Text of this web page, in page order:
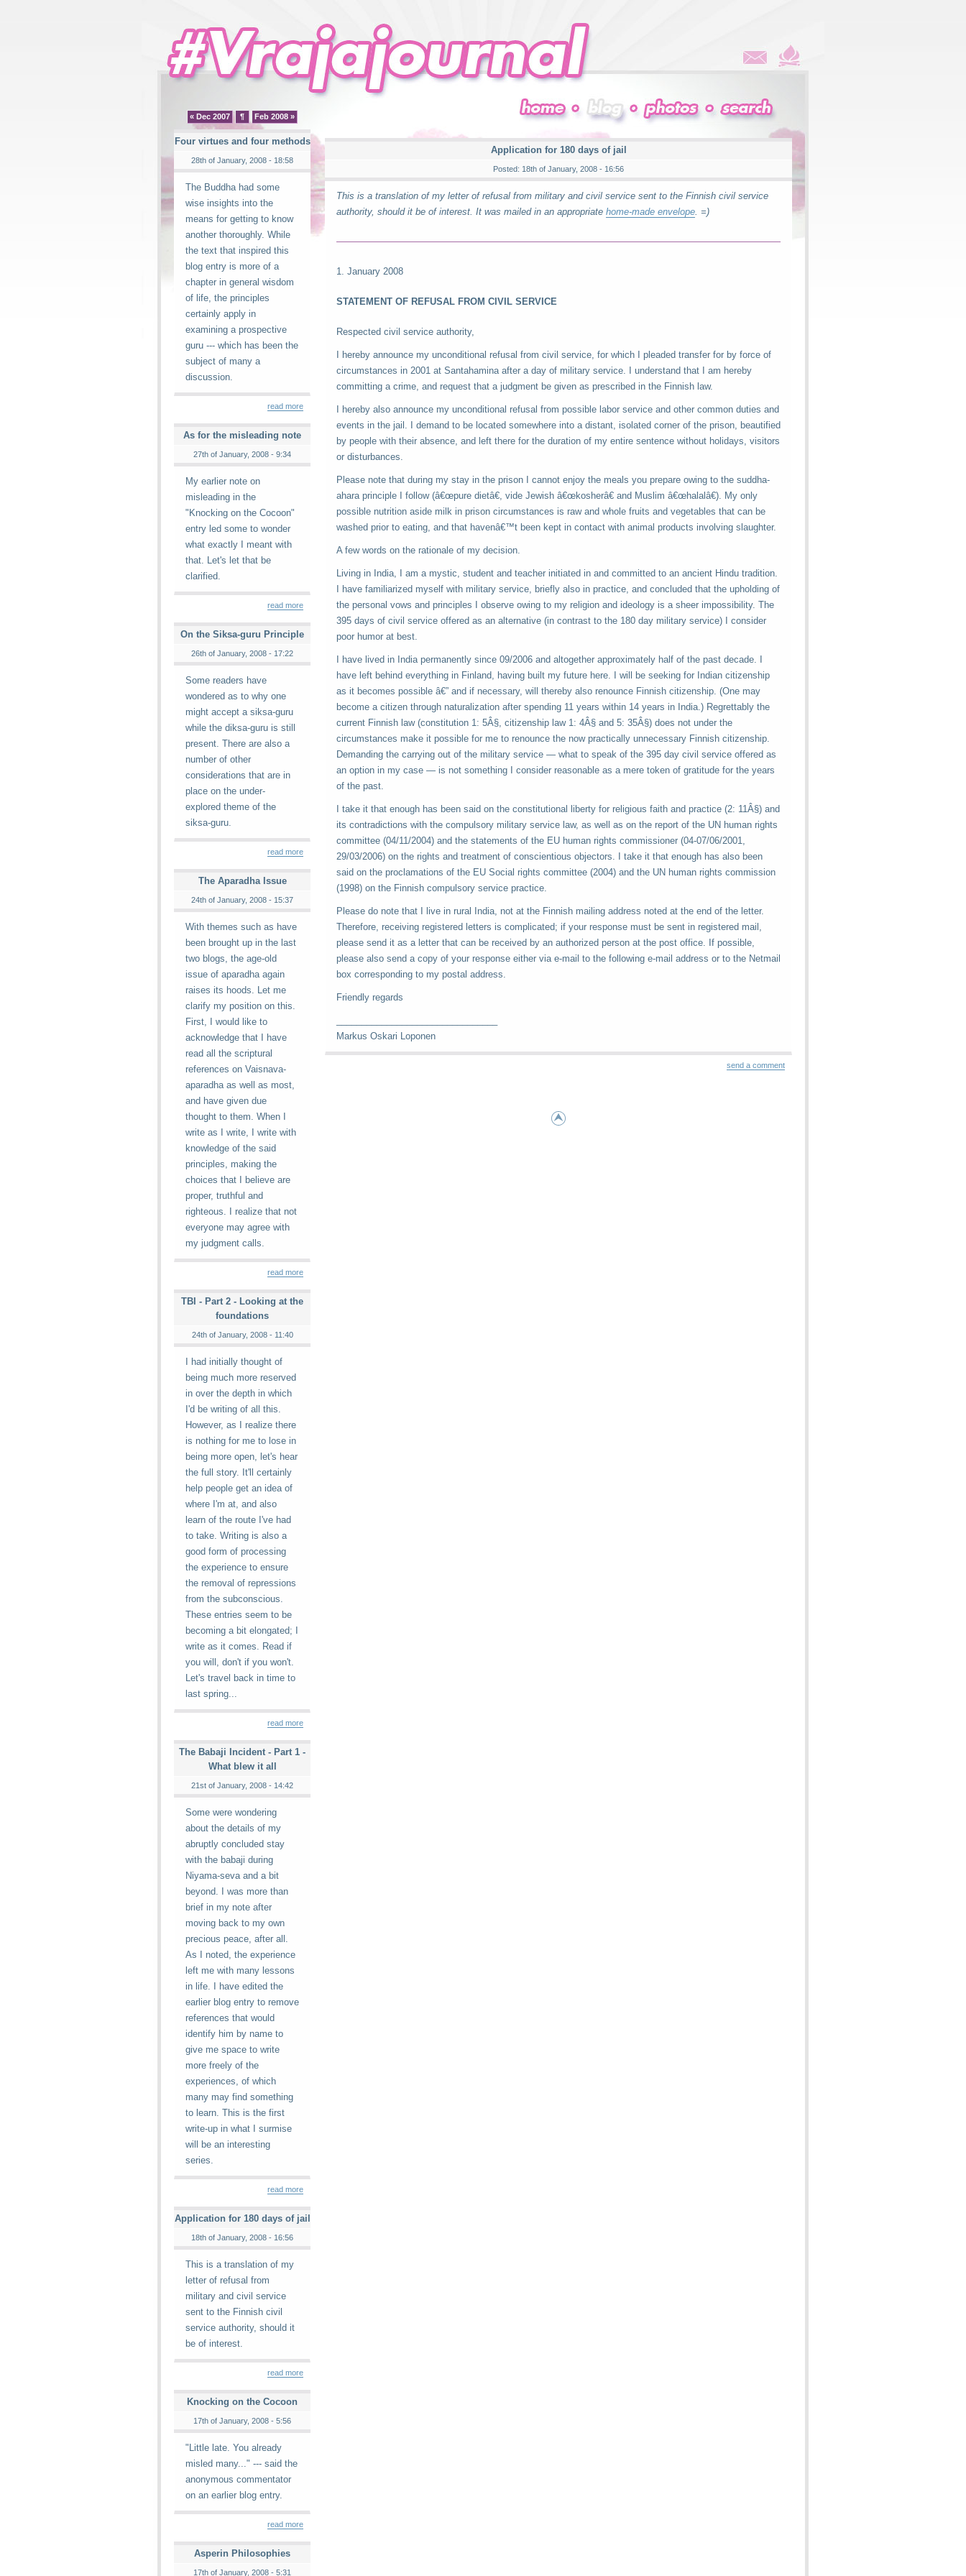
« Dec 2007 ¶ Feb 2008 »
Four virtues and four methods
28th of January, 2008 - 18:58
The Buddha had some
wise insights into the
means for getting to know
another thoroughly. While
the text that inspired this
blog entry is more of a
chapter in general wisdom
of life, the principles
certainly apply in
examining a prospective
guru --- which has been the
subject of many a
discussion.
read more
As for the misleading note
27th of January, 2008 - 9:34
My earlier note on
misleading in the
"Knocking on the Cocoon"
entry led some to wonder
what exactly I meant with
that. Let's let that be
clarified.
read more
On the Siksa-guru Principle
26th of January, 2008 - 17:22
Some readers have
wondered as to why one
might accept a siksa-guru
while the diksa-guru is still
present. There are also a
number of other
considerations that are in
place on the under-
explored theme of the
siksa-guru.
read more
The Aparadha Issue
24th of January, 2008 - 15:37
With themes such as have
been brought up in the last
two blogs, the age-old
issue of aparadha again
raises its hoods. Let me
clarify my position on this.
First, I would like to
acknowledge that I have
read all the scriptural
references on Vaisnava-
aparadha as well as most,
and have given due
thought to them. When I
write as I write, I write with
knowledge of the said
principles, making the
choices that I believe are
proper, truthful and
righteous. I realize that not
everyone may agree with
my judgment calls.
read more
TBI - Part 2 - Looking at the
foundations
24th of January, 2008 - 11:40
I had initially thought of
being much more reserved
in over the depth in which
I'd be writing of all this.
However, as I realize there
is nothing for me to lose in
being more open, let's hear
the full story. It'll certainly
help people get an idea of
where I'm at, and also
learn of the route I've had
to take. Writing is also a
good form of processing
the experience to ensure
the removal of repressions
from the subconscious.
These entries seem to be
becoming a bit elongated; I
write as it comes. Read if
you will, don't if you won't.
Let's travel back in time to
last spring...
read more
The Babaji Incident - Part 1 -
What blew it all
21st of January, 2008 - 14:42
Some were wondering
about the details of my
abruptly concluded stay
with the babaji during
Niyama-seva and a bit
beyond. I was more than
brief in my note after
moving back to my own
precious peace, after all.
As I noted, the experience
left me with many lessons
in life. I have edited the
earlier blog entry to remove
references that would
identify him by name to
give me space to write
more freely of the
experiences, of which
many may find something
to learn. This is the first
write-up in what I surmise
will be an interesting
series.
read more
Application for 180 days of jail
18th of January, 2008 - 16:56
This is a translation of my
letter of refusal from
military and civil service
sent to the Finnish civil
service authority, should it
be of interest.
read more
Knocking on the Cocoon
17th of January, 2008 - 5:56
"Little late. You already
misled many..." --- said the
anonymous commentator
on an earlier blog entry.
read more
Asperin Philosophies
17th of January, 2008 - 5:31
Application for 180 days of jail
Posted: 18th of January, 2008 - 16:56
This is a translation of my letter of refusal from military and civil service sent to the Finnish civil service
authority, should it be of interest. It was mailed in an appropriate home-made envelope. =)
1. January 2008
STATEMENT OF REFUSAL FROM CIVIL SERVICE
Respected civil service authority,
I hereby announce my unconditional refusal from civil service, for which I pleaded transfer for by force of
circumstances in 2001 at Santahamina after a day of military service. I understand that I am hereby
committing a crime, and request that a judgment be given as prescribed in the Finnish law.
I hereby also announce my unconditional refusal from possible labor service and other common duties and
events in the jail. I demand to be located somewhere into a distant, isolated corner of the prison, beautified
by people with their absence, and left there for the duration of my entire sentence without holidays, visitors
or disturbances.
Please note that during my stay in the prison I cannot enjoy the meals you prepare owing to the suddha-
ahara principle I follow (â€œpure dietâ€, vide Jewish â€œkosherâ€ and Muslim â€œhalalâ€). My only
possible nutrition aside milk in prison circumstances is raw and whole fruits and vegetables that can be
washed prior to eating, and that havenâ€™t been kept in contact with animal products involving slaughter.
A few words on the rationale of my decision.
Living in India, I am a mystic, student and teacher initiated in and committed to an ancient Hindu tradition.
I have familiarized myself with military service, briefly also in practice, and concluded that the upholding of
the personal vows and principles I observe owing to my religion and ideology is a sheer impossibility. The
395 days of civil service offered as an alternative (in contrast to the 180 day military service) I consider
poor humor at best.
I have lived in India permanently since 09/2006 and altogether approximately half of the past decade. I
have left behind everything in Finland, having built my future here. I will be seeking for Indian citizenship
as it becomes possible â€” and if necessary, will thereby also renounce Finnish citizenship. (One may
become a citizen through naturalization after spending 11 years within 14 years in India.) Regrettably the
current Finnish law (constitution 1: 5Â§, citizenship law 1: 4Â§ and 5: 35Â§) does not under the
circumstances make it possible for me to renounce the now practically unnecessary Finnish citizenship.
Demanding the carrying out of the military service — what to speak of the 395 day civil service offered as
an option in my case — is not something I consider reasonable as a mere token of gratitude for the years
of the past.
I take it that enough has been said on the constitutional liberty for religious faith and practice (2: 11Â§) and
its contradictions with the compulsory military service law, as well as on the report of the UN human rights
committee (04/11/2004) and the statements of the EU human rights commissioner (04-07/06/2001,
29/03/2006) on the rights and treatment of conscientious objectors. I take it that enough has also been
said on the proclamations of the EU Social rights committee (2004) and the UN human rights commission
(1998) on the Finnish compulsory service practice.
Please do note that I live in rural India, not at the Finnish mailing address noted at the end of the letter.
Therefore, receiving registered letters is complicated; if your response must be sent in registered mail,
please send it as a letter that can be received by an authorized person at the post office. If possible,
please also send a copy of your response either via e-mail to the following e-mail address or to the Netmail
box corresponding to my postal address.
Friendly regards
Markus Oskari Loponen
send a comment